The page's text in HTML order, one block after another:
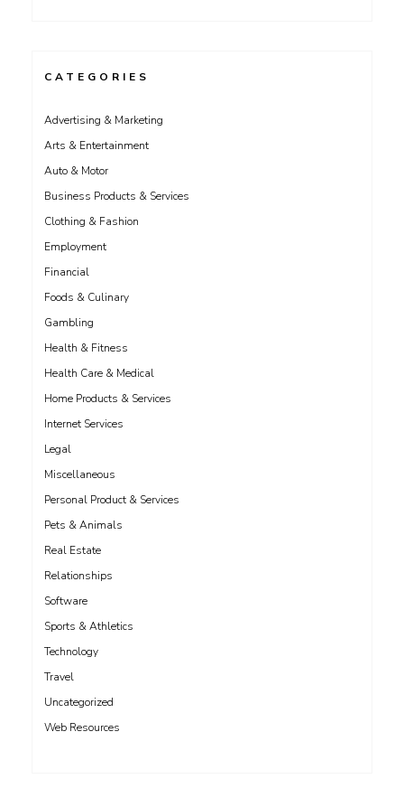
CATEGORIES
Advertising & Marketing
Arts & Entertainment
Auto & Motor
Business Products & Services
Clothing & Fashion
Employment
Financial
Foods & Culinary
Gambling
Health & Fitness
Health Care & Medical
Home Products & Services
Internet Services
Legal
Miscellaneous
Personal Product & Services
Pets & Animals
Real Estate
Relationships
Software
Sports & Athletics
Technology
Travel
Uncategorized
Web Resources